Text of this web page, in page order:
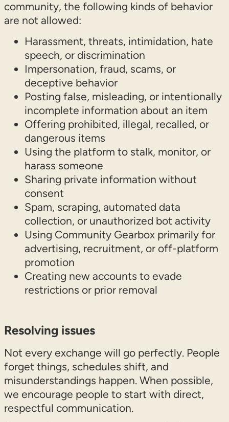
community, the following kinds of behavior
are not allowed:
Harassment, threats, intimidation, hate
speech, or discrimination
Impersonation, fraud, scams, or
deceptive behavior
Posting false, misleading, or intentionally
incomplete information about an item
Offering prohibited, illegal, recalled, or
dangerous items
Using the platform to stalk, monitor, or
harass someone
Sharing private information without
consent
Spam, scraping, automated data
collection, or unauthorized bot activity
Using Community Gearbox primarily for
advertising, recruitment, or off-platform
promotion
Creating new accounts to evade
restrictions or prior removal
Resolving issues
Not every exchange will go perfectly. People
forget things, schedules shift, and
misunderstandings happen. When possible,
we encourage people to start with direct,
respectful communication.